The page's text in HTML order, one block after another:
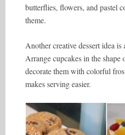
butterflies, flowers, and pastel
theme.
Another creative dessert idea
Arrange cupcakes in the
decorate them with colorful
makes serving easier.